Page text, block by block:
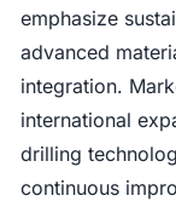
emphasize
advanced
integration.
international
drilling
continuous